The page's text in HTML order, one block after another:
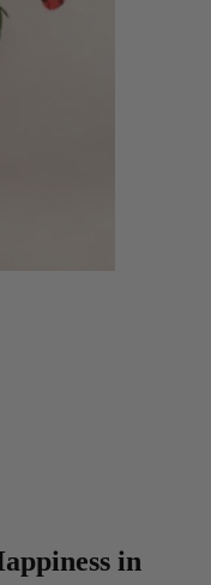
in